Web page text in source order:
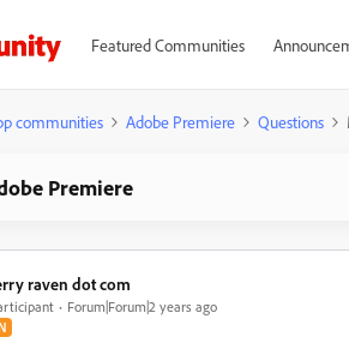
Featured Communities
communities Adobe Premiere Questions
Premiere
raven dot com
Forum|Forum|2 years ago